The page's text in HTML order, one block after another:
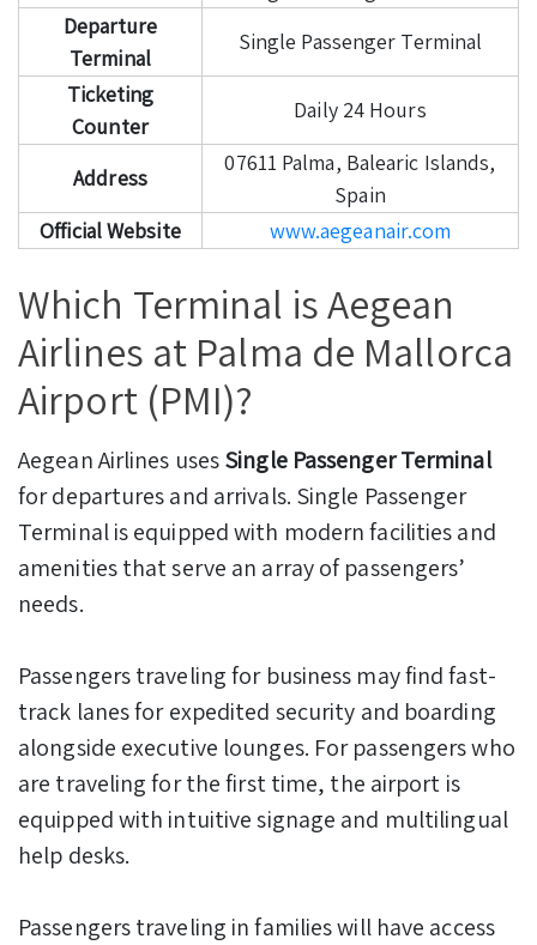
Departure
Terminal
Single Passenger Terminal
Ticketing
Counter
Daily 24 Hours
Address
07611 Palma, Balearic Islands,
Spain
Official Website
www.aegeanair.com
Which Terminal is Aegean
Airlines at Palma de Mallorca
Airport (PMI)?
Aegean Airlines usesSingle Passenger Terminal
for departures and arrivals. Single Passenger
Terminal is equipped with modern facilities and
amenities that serve an array of passengers’
needs.
Passengers traveling for business may find fast-
track lanes for expedited security and boarding
alongside executive lounges. For passengers who
are traveling for the first time, the airport is
equipped with intuitive signage and multilingual
help desks.
Passengers traveling in families will have access